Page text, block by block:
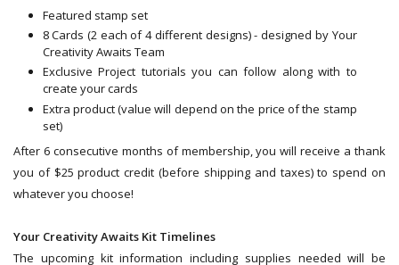
Featured stamp set
8 Cards (2 each of 4 different designs) - designed by Your
Creativity Awaits Team
Exclusive Project tutorials you can follow along with to
create your cards
Extra product (value will depend on the price of the stamp
set)
After 6 consecutive months of membership, you will receive a thank
you of $25 product credit (before shipping and taxes) to spend on
whatever you choose!
Your Creativity Awaits Kit Timelines
The upcoming kit information including supplies needed will be